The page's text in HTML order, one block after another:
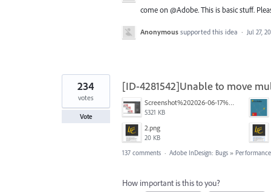
come on @Adobe. This is basic stuff.
Anonymous supported this idea · Jul 27,
[ID-4281542]Unable to move
Screenshot%202026-06-17%20at%2010.10.39%E2%80%AFAM.png
5321 KB
2.png
20 KB
234
votes
Vote
137 comments · Adobe InDesign: Bugs »
How important is this to you?